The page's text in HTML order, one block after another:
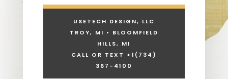
USETECH DESIGN, LLC
TROY, MI • BLOOMFIELD
HILLS, MI
CALL OR TEXT +1 (734)
367-4100